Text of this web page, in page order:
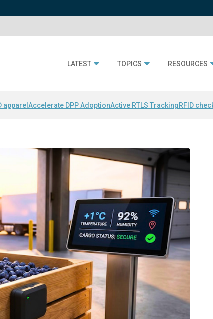
LATEST TOPICS RESOURCES
apparel Accelerate DPP AdoptionActive RTLS TrackingRFID